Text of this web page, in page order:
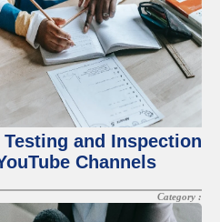
and Inspection
Channels
Category :